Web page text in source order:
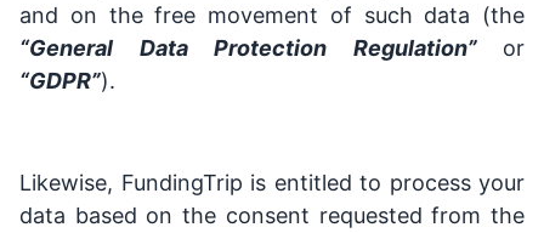
and on the free movement of such data (the
“General Data Protection Regulation” or
“GDPR”).
Likewise, FundingTrip is entitled to process your
data based on the consent requested from the